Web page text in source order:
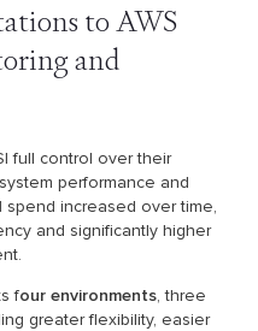
toAWS
and
full control over their
performance and
increased over time,
and significantly higher
four environments, three
greater flexibility, easier